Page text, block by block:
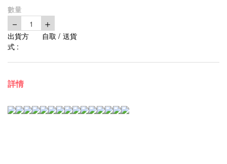
數量
－ 1 ＋
出貨方
式 :
自取 / 送貨
詳情